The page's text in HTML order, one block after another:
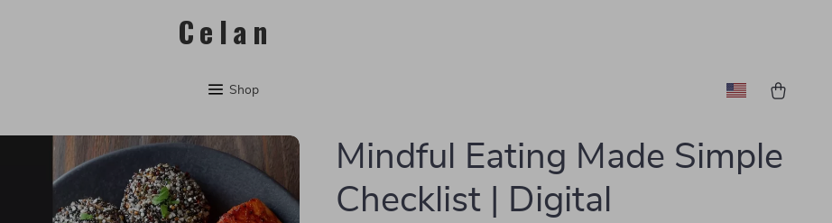
Celan
Shop
Mindful Eating Made Simple
Checklist | Digital